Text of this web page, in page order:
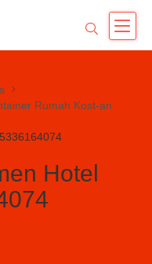
Rumah Kost-an
Hotel